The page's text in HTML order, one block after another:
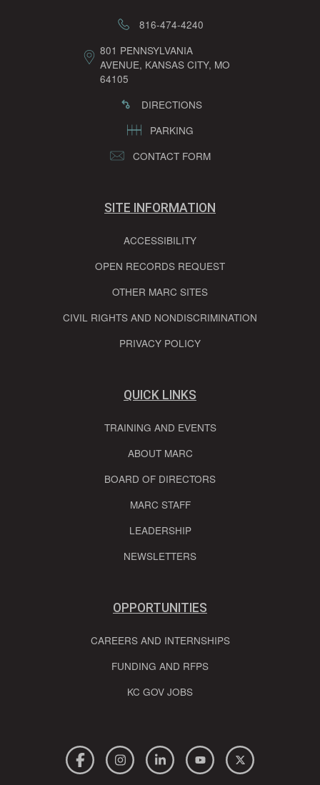
816-474-4240
801 PENNSYLVANIA
AVENUE, KANSAS CITY, MO
64105
DIRECTIONS
PARKING
CONTACT FORM
SITE INFORMATION
ACCESSIBILITY
OPEN RECORDS REQUEST
OTHER MARC SITES
CIVIL RIGHTS AND NONDISCRIMINATION
PRIVACY POLICY
QUICK LINKS
TRAINING AND EVENTS
ABOUT MARC
BOARD OF DIRECTORS
MARC STAFF
LEADERSHIP
NEWSLETTERS
OPPORTUNITIES
CAREERS AND INTERNSHIPS
FUNDING AND RFPS
KC GOV JOBS